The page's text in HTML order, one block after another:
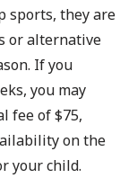
sports, they are
or alternative
If you
you may
fee of $75,
on the
your child.